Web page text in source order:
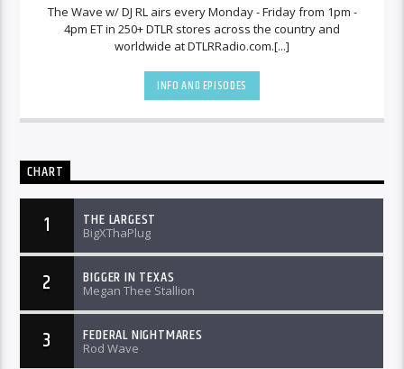
The Wave w/ DJ RL airs every Monday - Friday from 1pm -
4pm ET in 250+ DTLR stores across the country and
worldwide at DTLRRadio.com.[...]
INFO AND EPISODES
CHART
1 THE LARGEST
BigXThaPlug
2 BIGGER IN TEXAS
Megan Thee Stallion
3 FEDERAL NIGHTMARES
Rod Wave